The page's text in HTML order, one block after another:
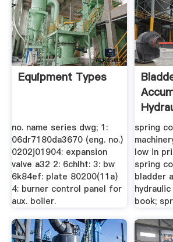
Equipment Types
no. name series dwg; 1:
06dr7180da3670 (eng. no.)
0202j01904: expansion
valve a32 2: 6chlht: 3: bw
6k84ef: plate 80200(11a)
4: burner control panel for
aux. boiler.
Roll
spring
low in
spring
bladder
book;